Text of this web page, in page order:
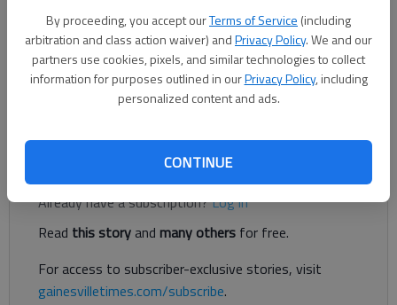
By proceeding, you accept ourTerms of Service (including
arbitration and class action waiver) andPrivacy Policy. We and our
partners use cookies, pixels, and similar technologies to collect
information for purposes outlined in ourPrivacy Policy, including
personalized content and ads.
CONTINUE
Published: Nov 3, 2023, 11:21 PM
Have you ever been to New York City, Nashville, or New
Register to read. It's free.
Already have a subscription?Log in
Read this storyand many others for free.
For access to subscriber-exclusive stories, visit
gainesvilletimes.com/subscribe.